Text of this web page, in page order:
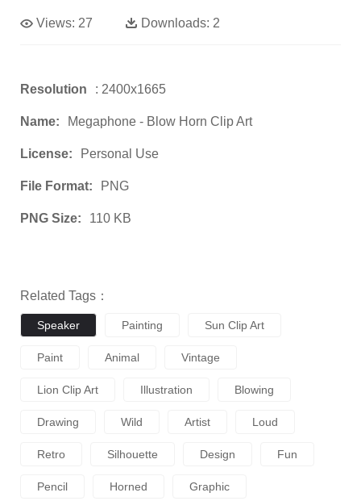
Views: 27 Downloads: 2
Resolution : 2400x1665
Name: Megaphone - Blow Horn Clip Art
License: Personal Use
File Format: PNG
PNG Size: 110 KB
Related Tags：
Speaker Painting Sun Clip Art
Paint Animal Vintage
Lion Clip Art Illustration Blowing
Drawing Wild Artist Loud
Retro Silhouette Design Fun
Pencil Horned Graphic